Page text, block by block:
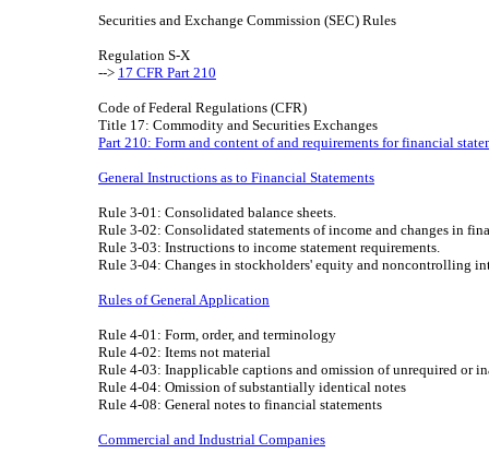
Securities and Exchange Commission (SEC) Rules
Regulation S-X
--> 17 CFR Part 210
Code of Federal Regulations (CFR)
Title 17: Commodity and Securities Exchanges
Part 210: Form and content of and requirements for financial
General Instructions as to Financial Statements
Rule 3-01: Consolidated balance sheets.
Rule 3-02: Consolidated statements of income and changes in
Rule 3-03: Instructions to income statement requirements.
Rule 3-04: Changes in stockholders' equity and noncontrolling
Rules of General Application
Rule 4-01: Form, order, and terminology
Rule 4-02: Items not material
Rule 4-03: Inapplicable captions and omission of unrequired or
Rule 4-04: Omission of substantially identical notes
Rule 4-08: General notes to financial statements
Commercial and Industrial Companies